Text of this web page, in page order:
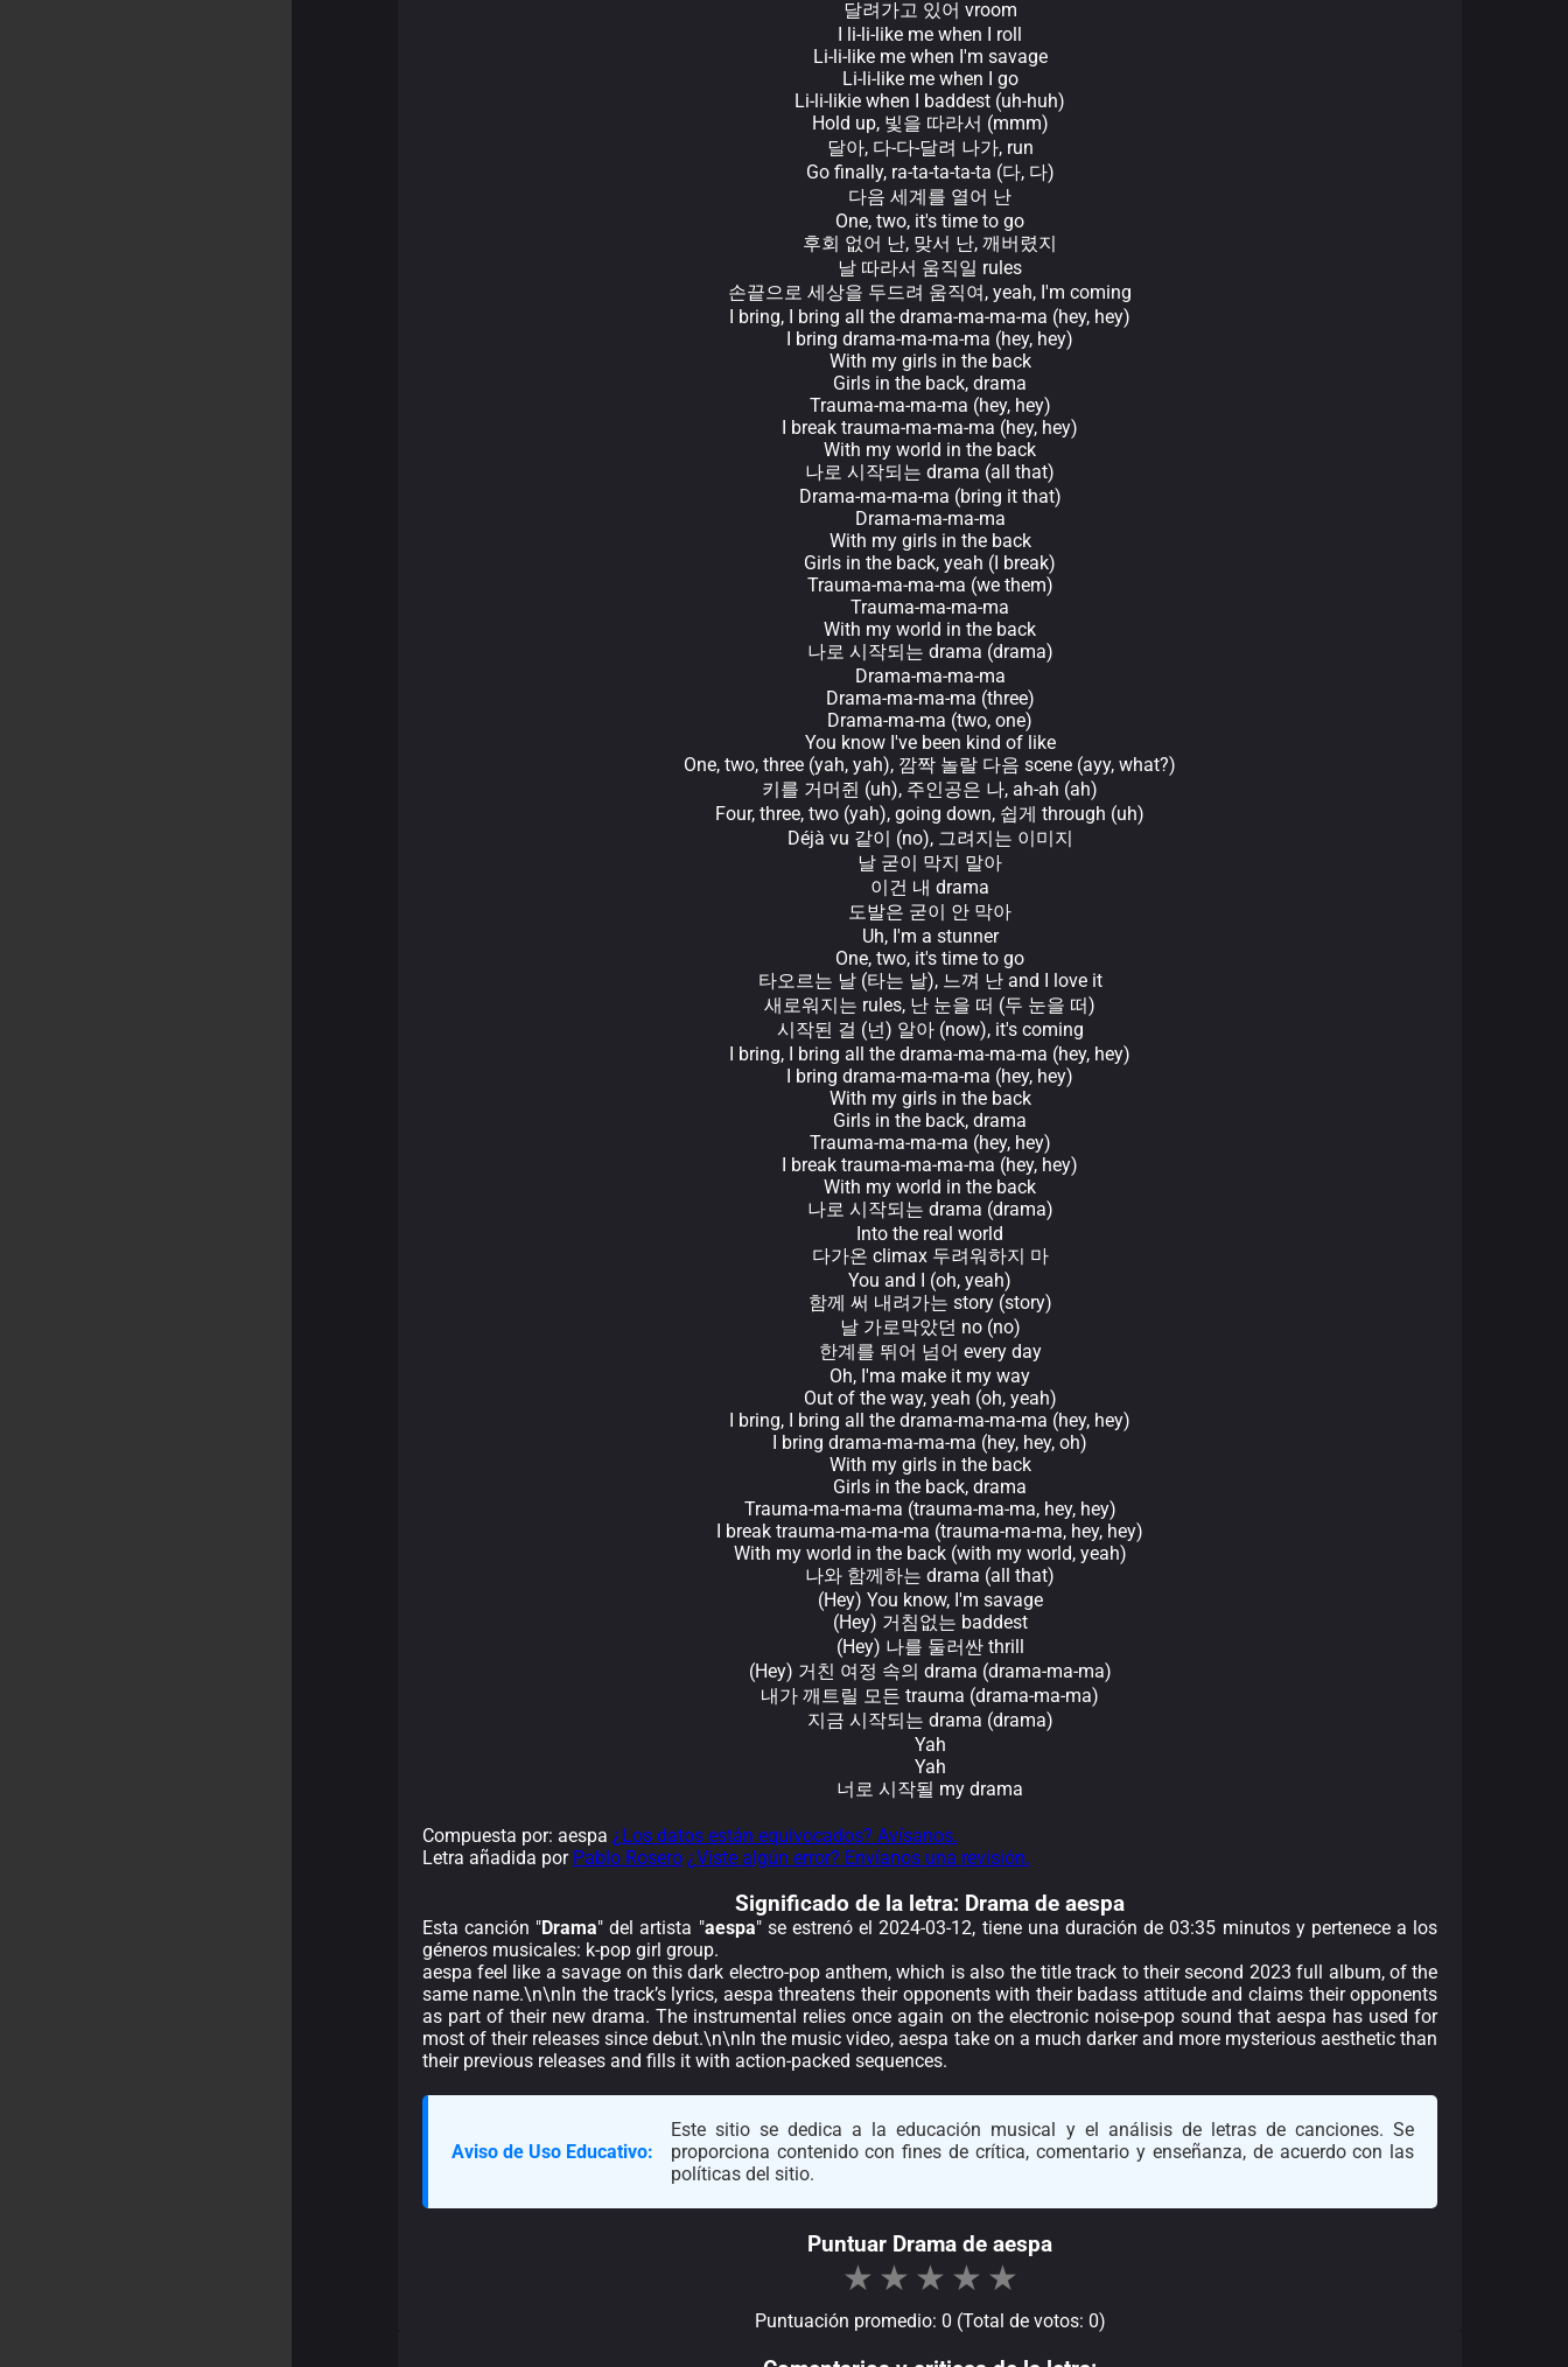
달려가고 있어 vroom
I li-li-like me when I roll
Li-li-like me when I'm savage
Li-li-like me when I go
Li-li-likie when I baddest (uh-huh)
Hold up, 빛을 따라서 (mmm)
달아, 다-다-달려 나가, run
Go finally, ra-ta-ta-ta-ta (다, 다)
다음 세계를 열어 난
One, two, it's time to go
후회 없어 난, 맞서 난, 깨버렸지
날 따라서 움직일 rules
손끝으로 세상을 두드려 움직여, yeah, I'm coming
I bring, I bring all the drama-ma-ma-ma (hey, hey)
I bring drama-ma-ma-ma (hey, hey)
With my girls in the back
Girls in the back, drama
Trauma-ma-ma-ma (hey, hey)
I break trauma-ma-ma-ma (hey, hey)
With my world in the back
나로 시작되는 drama (all that)
Drama-ma-ma-ma (bring it that)
Drama-ma-ma-ma
With my girls in the back
Girls in the back, yeah (I break)
Trauma-ma-ma-ma (we them)
Trauma-ma-ma-ma
With my world in the back
나로 시작되는 drama (drama)
Drama-ma-ma-ma
Drama-ma-ma-ma (three)
Drama-ma-ma (two, one)
You know I've been kind of like
One, two, three (yah, yah), 깜짝 놀랄 다음 scene (ayy, what?)
키를 거머쥔 (uh), 주인공은 나, ah-ah (ah)
Four, three, two (yah), going down, 쉽게 through (uh)
Déjà vu 같이 (no), 그려지는 이미지
날 굳이 막지 말아
이건 내 drama
도발은 굳이 안 막아
Uh, I'm a stunner
One, two, it's time to go
타오르는 날 (타는 날), 느껴 난 and I love it
새로워지는 rules, 난 눈을 떠 (두 눈을 떠)
시작된 걸 (넌) 알아 (now), it's coming
I bring, I bring all the drama-ma-ma-ma (hey, hey)
I bring drama-ma-ma-ma (hey, hey)
With my girls in the back
Girls in the back, drama
Trauma-ma-ma-ma (hey, hey)
I break trauma-ma-ma-ma (hey, hey)
With my world in the back
나로 시작되는 drama (drama)
Into the real world
다가온 climax 두려워하지 마
You and I (oh, yeah)
함께 써 내려가는 story (story)
날 가로막았던 no (no)
한계를 뛰어 넘어 every day
Oh, I'ma make it my way
Out of the way, yeah (oh, yeah)
I bring, I bring all the drama-ma-ma-ma (hey, hey)
I bring drama-ma-ma-ma (hey, hey, oh)
With my girls in the back
Girls in the back, drama
Trauma-ma-ma-ma (trauma-ma-ma, hey, hey)
I break trauma-ma-ma-ma (trauma-ma-ma, hey, hey)
With my world in the back (with my world, yeah)
나와 함께하는 drama (all that)
(Hey) You know, I'm savage
(Hey) 거침없는 baddest
(Hey) 나를 둘러싼 thrill
(Hey) 거친 여정 속의 drama (drama-ma-ma)
내가 깨트릴 모든 trauma (drama-ma-ma)
지금 시작되는 drama (drama)
Yah
Yah
너로 시작될 my drama
Compuesta por: aespa ¿Los datos están equivocados? Avísanos.
Letra añadida por Pablo Rosero ¿Viste algún error? Envíanos una revisión.
Significado de la letra: Drama de aespa
Esta canción "Drama" del artista "aespa" se estrenó el 2024-03-12, tiene una duración de 03:35 minutos y pertenece a los
géneros musicales: k-pop girl group.
aespa feel like a savage on this dark electro-pop anthem, which is also the title track to their second 2023 full album, of the
same name.\n\nIn the track’s lyrics, aespa threatens their opponents with their badass attitude and claims their opponents
as part of their new drama. The instrumental relies once again on the electronic noise-pop sound that aespa has used for
most of their releases since debut.\n\nIn the music video, aespa take on a much darker and more mysterious aesthetic than
their previous releases and fills it with action-packed sequences.
Aviso de Uso Educativo:
Este sitio se dedica a la educación musical y el análisis de letras de canciones. Se
proporciona contenido con fines de crítica, comentario y enseñanza, de acuerdo con las
políticas del sitio.
Puntuar Drama de aespa
★ ★ ★ ★ ★
Puntuación promedio: 0 (Total de votos: 0)